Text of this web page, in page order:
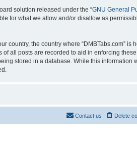
solution released under the “GNU General
for what we allow and/or disallow as
the country where “DMBTabs.com” is
all posts are recorded to aid in enforcing
stored in a database. While this information
Delete
Contact us